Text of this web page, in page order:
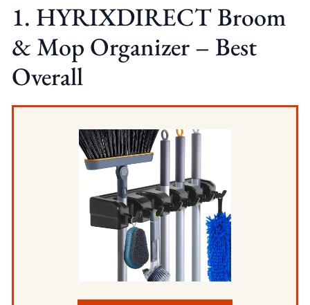
1. HYRIXDIRECT Broom
& Mop Organizer – Best
Overall